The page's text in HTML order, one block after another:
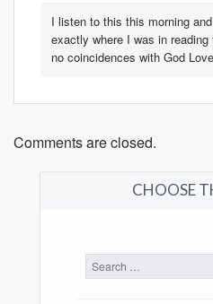
I listen to this this morning
exactly where I was in
no coincidences with God
Comments are closed.
CHOOSE